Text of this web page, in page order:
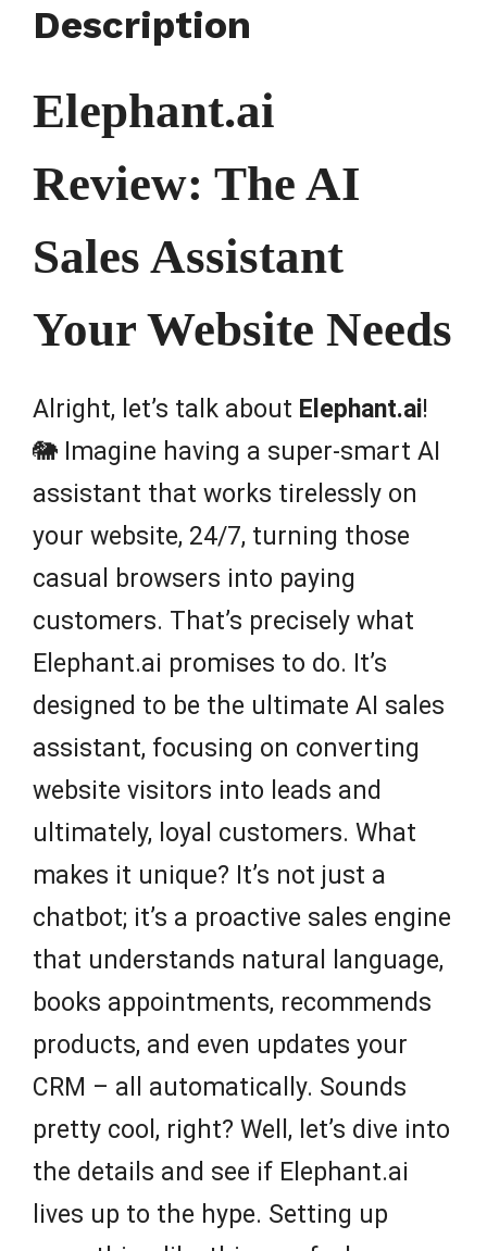
Description
Elephant.ai
Review: The AI
Sales Assistant
Your Website Needs
Alright, let’s talk about Elephant.ai!
🐘 Imagine having a super-smart AI
assistant that works tirelessly on
your website, 24/7, turning those
casual browsers into paying
customers. That’s precisely what
Elephant.ai promises to do. It’s
designed to be the ultimate AI sales
assistant, focusing on converting
website visitors into leads and
ultimately, loyal customers. What
makes it unique? It’s not just a
chatbot; it’s a proactive sales engine
that understands natural language,
books appointments, recommends
products, and even updates your
CRM – all automatically. Sounds
pretty cool, right? Well, let’s dive into
the details and see if Elephant.ai
lives up to the hype. Setting up